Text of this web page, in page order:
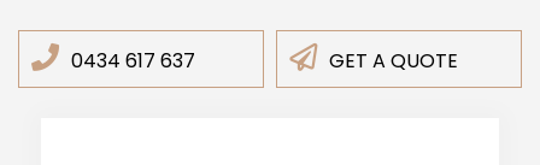
0434 617 637 GET A QUOTE